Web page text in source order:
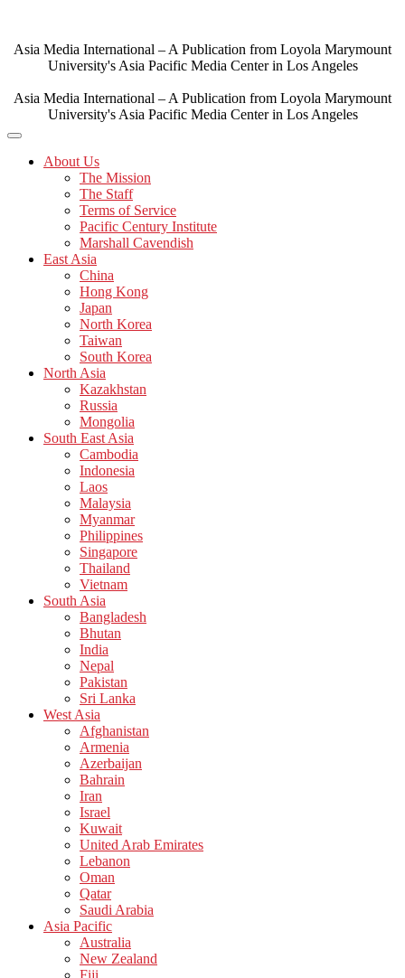
content
Asia Media International – A Publication from Loyola Marymount
University's Asia Pacific Media Center in Los Angeles
Asia Media International – A Publication from Loyola Marymount
University's Asia Pacific Media Center in Los Angeles
About Us
The Mission
The Staff
Terms of Service
Pacific Century Institute
Marshall Cavendish
East Asia
China
Hong Kong
Japan
North Korea
Taiwan
South Korea
North Asia
Kazakhstan
Russia
Mongolia
South East Asia
Cambodia
Indonesia
Laos
Malaysia
Myanmar
Philippines
Singapore
Thailand
Vietnam
South Asia
Bangladesh
Bhutan
India
Nepal
Pakistan
Sri Lanka
West Asia
Afghanistan
Armenia
Azerbaijan
Bahrain
Iran
Israel
Kuwait
United Arab Emirates
Lebanon
Oman
Qatar
Saudi Arabia
Asia Pacific
Australia
New Zealand
Fiji